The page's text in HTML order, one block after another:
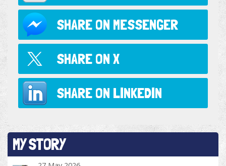
SHARE ON MESSENGER
SHARE ON X
SHARE ON LINKEDIN
MY STORY